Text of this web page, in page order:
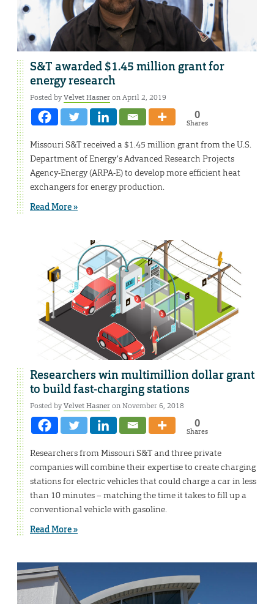
S&T awarded $1.45 million grant for
energy research
Posted byVelvet Hasneron April 2, 2019
0
Shares
Missouri S&T received a $1.45 million grant from the U.S.
Department of Energy’s Advanced Research Projects
Agency-Energy (ARPA-E) to develop more efficient heat
exchangers for energy production.
Read More »
Researchers win multimillion dollar grant
to build fast-charging stations
Posted byVelvet Hasneron November 6, 2018
0
Shares
Researchers from Missouri S&T and three private
companies will combine their expertise to create charging
stations for electric vehicles that could charge a car in less
than 10 minutes – matching the time it takes to fill up a
conventional vehicle with gasoline.
Read More »